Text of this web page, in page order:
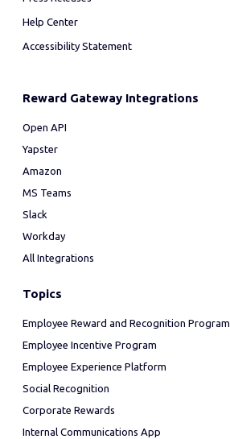
Help Center
Accessibility Statement
Reward Gateway Integrations
Open API
Yapster
Amazon
MS Teams
Slack
Workday
All Integrations
Topics
Employee Reward and Recognition Program
Employee Incentive Program
Employee Experience Platform
Social Recognition
Corporate Rewards
Internal Communications App